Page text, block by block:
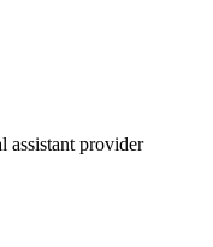
assistant provider